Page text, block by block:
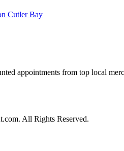
Cutler Bay
appointments from top local
All Rights Reserved.